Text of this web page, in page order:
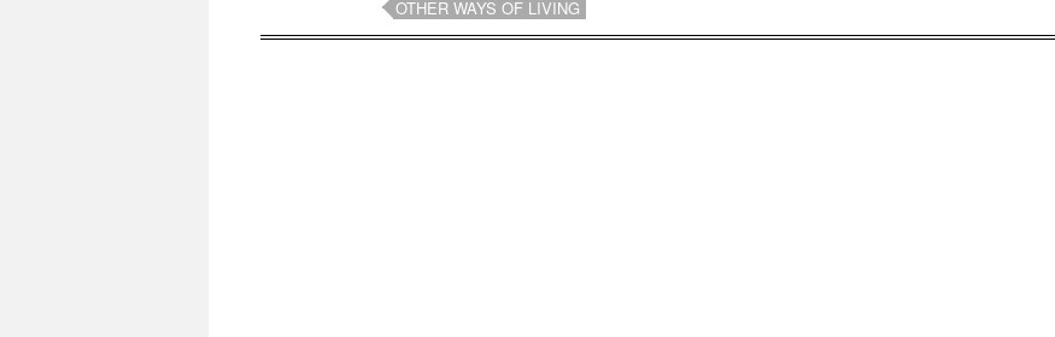
OTHER WAYS OF LIVING